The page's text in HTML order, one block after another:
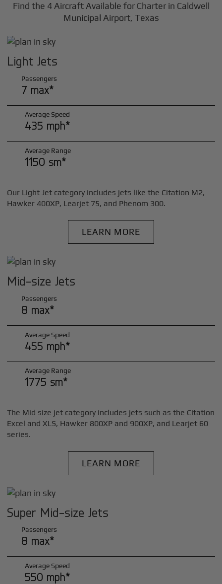
Find the 4 Aircraft Available for Charter in Caldwell
Municipal Airport, Texas
Light Jets
Passengers
7 max*
Average Speed
435 mph*
Average Range
1150 sm*
Our Light Jet category includes jets like the Citation M2,
Hawker 400XP, Learjet 75, and Phenom 300.
LEARN MORE
Mid-size Jets
Passengers
8 max*
Average Speed
455 mph*
Average Range
1775 sm*
The Mid size jet category includes jets such as the Citation
Excel and XLS, Hawker 800XP and 900XP, and Learjet 60
series.
LEARN MORE
Super Mid-size Jets
Passengers
8 max*
Average Speed
550 mph*